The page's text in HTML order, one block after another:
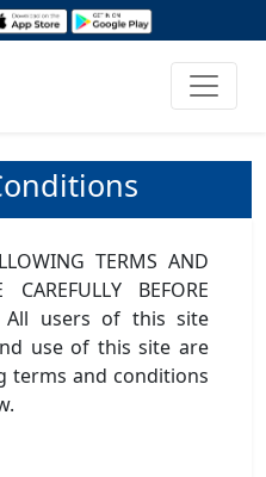
TERMS AND
BEFORE
All users of this site
use of this site are
terms and conditions